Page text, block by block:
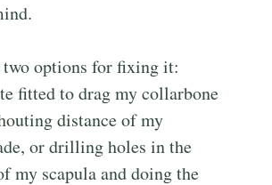
two options for fixing it:
fitted to drag my collarbone
distance of my
or drilling holes in the
my scapula and doing the